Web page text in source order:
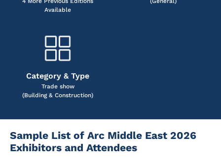
Available
Category & Type
Trade show
(Building & Construction)
Sample List of Arc Middle East 2026
Exhibitors and Attendees